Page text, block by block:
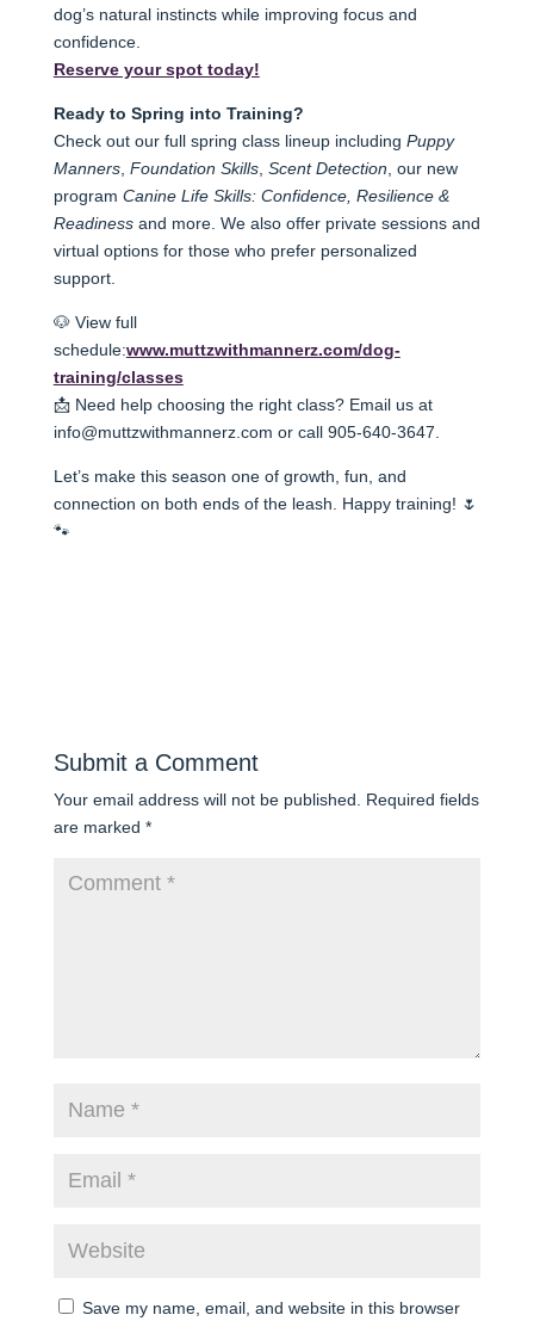
dog’s natural instincts while improving focus and
confidence.
Reserve your spot today!
Ready to Spring into Training?
Check out our full spring class lineup including Puppy
Manners, Foundation Skills, Scent Detection, our new
program Canine Life Skills: Confidence, Resilience &
Readiness and more. We also offer private sessions and
virtual options for those who prefer personalized
support.
🐶 View full
schedule:www.muttzwithmannerz.com/dog-
training/classes
📩 Need help choosing the right class? Email us at
info@muttzwithmannerz.com or call 905-640-3647.
Let’s make this season one of growth, fun, and
connection on both ends of the leash. Happy training! 🌷
🐾
Submit a Comment
Your email address will not be published. Required fields
are marked *
Save my name, email, and website in this browser